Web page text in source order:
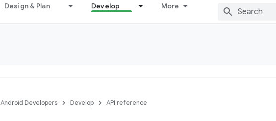
Design & Plan Develop More
Android Developers Develop API reference